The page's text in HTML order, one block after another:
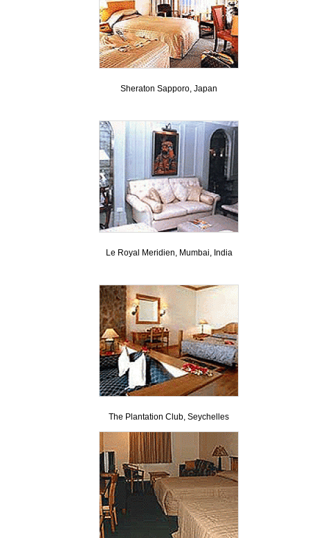
Sheraton Sapporo, Japan
Le Royal Meridien, Mumbai, India
The Plantation Club, Seychelles